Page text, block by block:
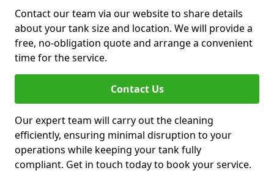
Contact our team via our website to share details
about your tank size and location. We will provide a
free, no-obligation quote and arrange a convenient
time for the service.
Contact Us
Our expert team will carry out the cleaning
efficiently, ensuring minimal disruption to your
operations while keeping your tank fully
compliant. Get in touch today to book your service.